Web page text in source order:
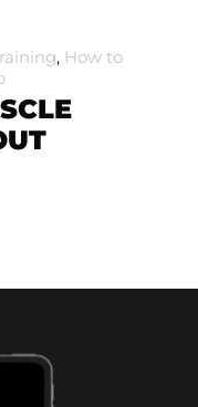
, How to